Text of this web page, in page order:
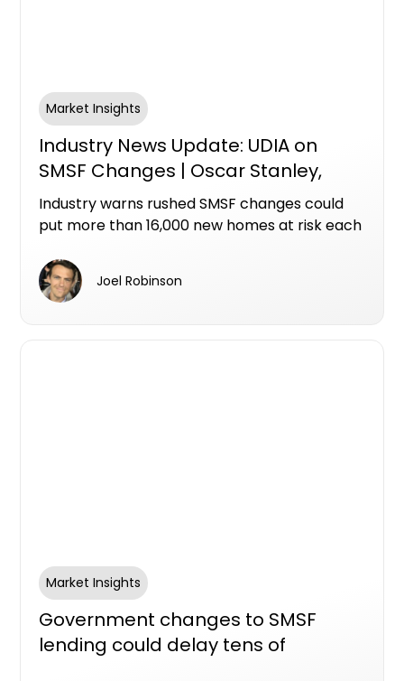
Market Insights
Industry News Update: UDIA on
SMSF Changes | Oscar Stanley,
Ashley Bramich & Mike Bird
Industry warns rushed SMSF changes could
put more than 16,000 new homes at risk each
Joel Robinson
Market Insights
Government changes to SMSF
lending could delay tens of